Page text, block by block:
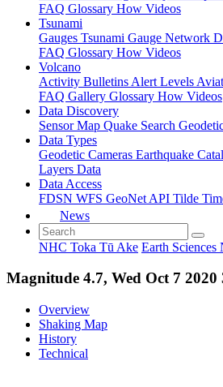
FAQ Glossary How Videos
Tsunami
Gauges Tsunami Gauge Network
FAQ Glossary How Videos
Volcano
Activity Bulletins Alert Levels
FAQ Gallery Glossary How Videos
Data Discovery
Sensor Map Quake Search
Data Types
Geodetic Cameras Earthquake
Layers Data
Data Access
FDSN WFS GeoNet API Tilde
News
NHC Toka Tū Ake Earth Sciences
Magnitude 4.7, Wed Oct 7 2020
Overview
Shaking Map
History
Technical